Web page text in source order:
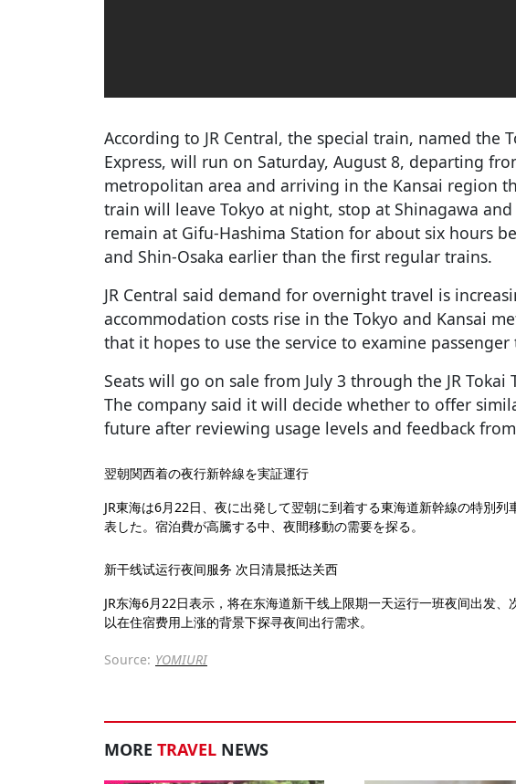
According to JR Central, the special train, named the
Express, will run on Saturday, August 8, departing
metropolitan area and arriving in the Kansai region
train will leave Tokyo at night, stop at Shinagawa
remain at Gifu-Hashima Station for about six hours
and Shin-Osaka earlier than the first regular trains.
JR Central said demand for overnight travel is
accommodation costs rise in the Tokyo and Kansai
that it hopes to use the service to examine passenger
Seats will go on sale from July 3 through the JR Tokai
The company said it will decide whether to offer
future after reviewing usage levels and feedback
翌朝関西着の夜行新幹線を実証運行
JR東海は6月22日、夜に出発して翌朝に到着する東海道新幹線の特別列
表した。宿泊費が高騰する中、夜間移動の需要を探る。
新干线试运行夜间服务 次日清晨抵达关西
JR东海6月22日表示，将在东海道新干线上限期一天运行一班夜间出发、
以在住宿费用上涨的背景下探寻夜间出行需求。
Source: YOMIURI
MORE TRAVEL NEWS